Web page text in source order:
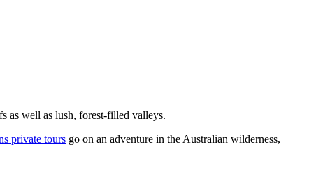
as well as lush, forest-filled valleys.
private tours go on an adventure in the Australian wilderness,